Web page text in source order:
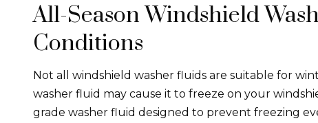
All-Season Windshield
Conditions
Not all windshield washer fluids are suitable for
washer fluid may cause it to freeze on your
grade washer fluid designed to prevent freezing